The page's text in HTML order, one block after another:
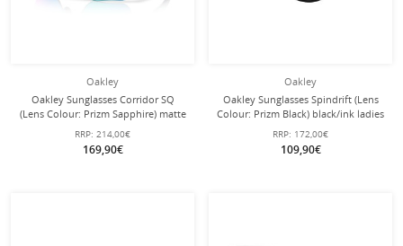
Oakley
Oakley Sunglasses Corridor SQ
(Lens Colour: Prizm Sapphire) matte
blue - 1 pair of glasses
RRP: 214,00€
169,90€
Oakley
Oakley Sunglasses Spindrift (Lens
Colour: Prizm Black) black/ink ladies
- 1 pair of glasses
RRP: 172,00€
109,90€